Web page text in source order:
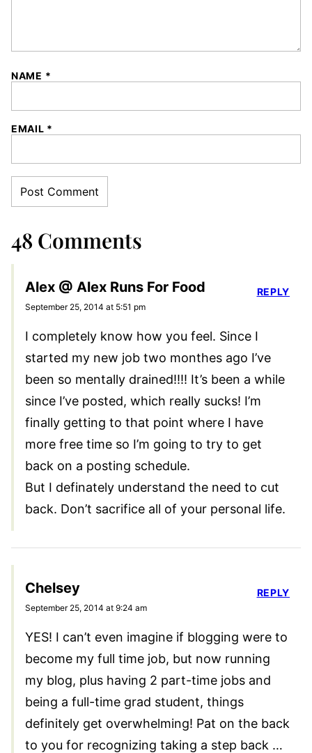
NAME *
EMAIL *
48 Comments
Alex @ Alex Runs For Food
September 25, 2014 at 5:51 pm
I completely know how you feel. Since I
started my new job two monthes ago I’ve
been so mentally drained!!!! It’s been a while
since I’ve posted, which really sucks! I’m
finally getting to that point where I have
more free time so I’m going to try to get
back on a posting schedule.
But I definately understand the need to cut
back. Don’t sacrifice all of your personal life.
REPLY
Chelsey
September 25, 2014 at 9:24 am
YES! I can’t even imagine if blogging were to
become my full time job, but now running
my blog, plus having 2 part-time jobs and
being a full-time grad student, things
definitely get overwhelming! Pat on the back
to you for recognizing taking a step back …
REPLY